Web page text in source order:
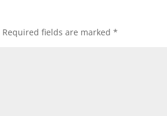
Required fields are marked*